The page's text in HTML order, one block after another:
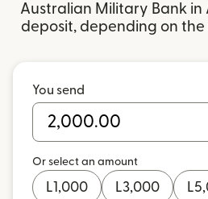
Australian Military Bank
deposit, depending on
You send
Or select an amount
L1,000 L3,000 L